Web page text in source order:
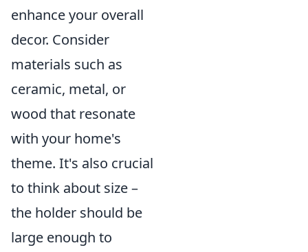
enhance your overall
decor. Consider
materials such as
ceramic, metal, or
wood that resonate
with your home's
theme. It's also crucial
to think about size –
the holder should be
large enough to